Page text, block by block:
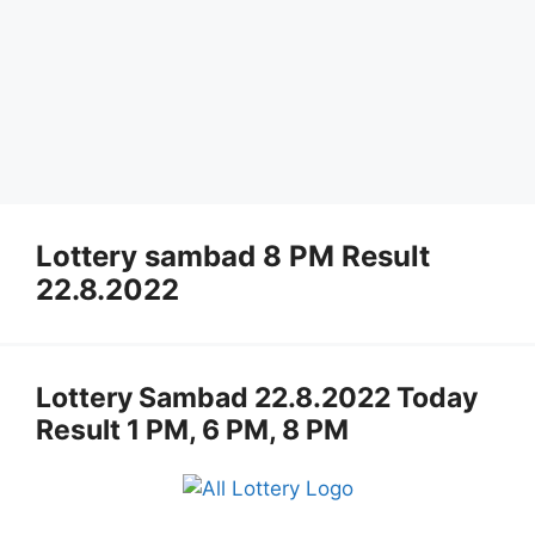
Lottery sambad 8 PM Result
22.8.2022
Lottery Sambad 22.8.2022 Today
Result 1 PM, 6 PM, 8 PM